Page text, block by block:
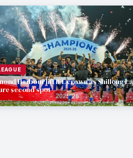
Harbour lift IFL crown as Shillong
second spot